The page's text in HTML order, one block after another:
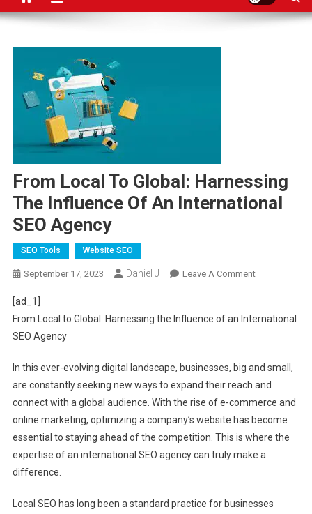
From Local To Global: Harnessing
The Influence Of An International
SEO Agency
SEO Tools Website SEO
September 17, 2023 Daniel J Leave A CommentOn
To
The
Influence
Of
An
International
[ad_1]
From Local to Global: Harnessing the Influence of an International
SEO Agency
In this ever-evolving digital landscape, businesses, big and small,
are constantly seeking new ways to expand their reach and
connect with a global audience. With the rise of e-commerce and
online marketing, optimizing a company’s website has become
essential to staying ahead of the competition. This is where the
expertise of an international SEO agency can truly make a
difference.
Local SEO has long been a standard practice for businesses